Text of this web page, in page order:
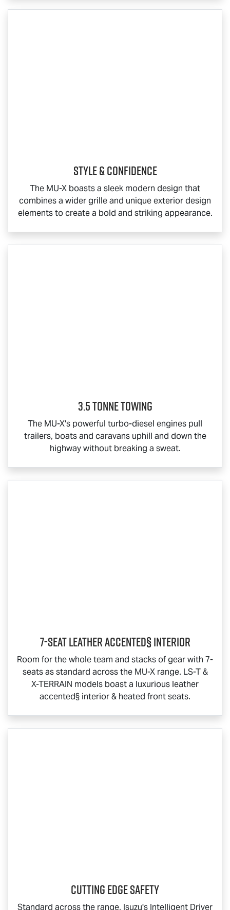
Style & Confidence
The MU-X boasts a sleek modern design that
combines a wider grille and unique exterior design
elements to create a bold and striking appearance.
3.5 Tonne Towing
The MU-X's powerful turbo-diesel engines pull
trailers, boats and caravans uphill and down the
highway without breaking a sweat.
7-Seat Leather Accented§ Interior
Room for the whole team and stacks of gear with 7-
seats as standard across the MU-Xrange. LS-T&
X-TERRAIN models boast a luxurious leather
accented§ interior & heated front seats.
Cutting Edge Safety
Standard across the range, Isuzu's Intelligent Driver